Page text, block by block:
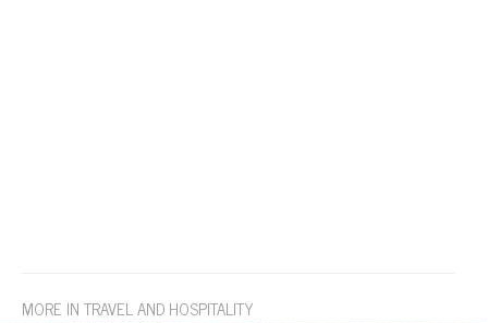
MORE IN TRAVEL AND HOSPITALITY